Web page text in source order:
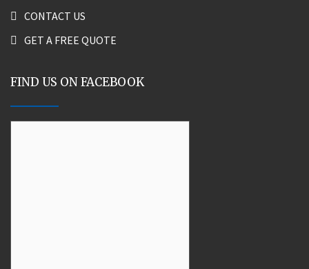
CONTACT US
GET A FREE QUOTE
FIND US ON FACEBOOK